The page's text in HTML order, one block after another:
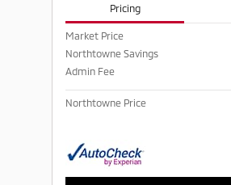
Pricing
Market Price
Northtowne Savings
Admin Fee
Northtowne Price